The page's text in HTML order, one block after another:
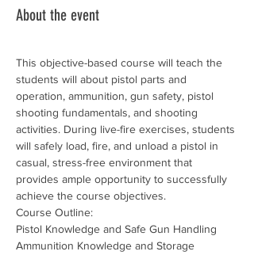
About the event
This objective-based course will teach the
students will about pistol parts and
operation, ammunition, gun safety, pistol
shooting fundamentals, and shooting
activities. During live-fire exercises, students
will safely load, fire, and unload a pistol in
casual, stress-free environment that
provides ample opportunity to successfully
achieve the course objectives.
Course Outline:
Pistol Knowledge and Safe Gun Handling
Ammunition Knowledge and Storage